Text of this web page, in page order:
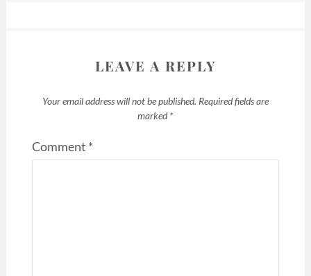
LEAVE A REPLY
Your email address will not be published. Required fields are
marked*
Comment *